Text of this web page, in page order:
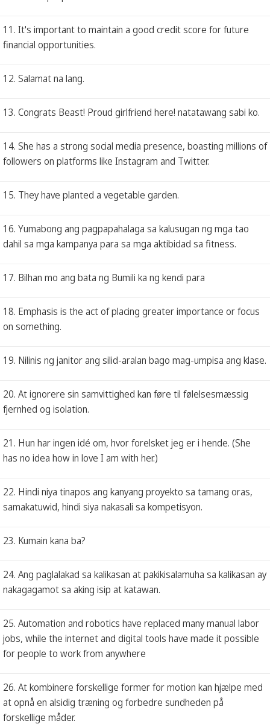
11. It's important to maintain a good credit score for future
financial opportunities.
12. Salamat na lang.
13. Congrats Beast! Proud girlfriend here! natatawang sabi ko.
14. She has a strong social media presence, boasting millions of
followers on platforms like Instagram and Twitter.
15. They have planted a vegetable garden.
16. Yumabong ang pagpapahalaga sa kalusugan ng mga tao
dahil sa mga kampanya para sa mga aktibidad sa fitness.
17. Bilhan mo ang bata ng Bumili ka ng kendi para
18. Emphasis is the act of placing greater importance or focus
on something.
19. Nilinis ng janitor ang silid-aralan bago mag-umpisa ang klase.
20. At ignorere sin samvittighed kan føre til følelsesmæssig
fjernhed og isolation.
21. Hun har ingen idé om, hvor forelsket jeg er i hende. (She
has no idea how in love I am with her.)
22. Hindi niya tinapos ang kanyang proyekto sa tamang oras,
samakatuwid, hindi siya nakasali sa kompetisyon.
23. Kumain kana ba?
24. Ang paglalakad sa kalikasan at pakikisalamuha sa kalikasan ay
nakagagamot sa aking isip at katawan.
25. Automation and robotics have replaced many manual labor
jobs, while the internet and digital tools have made it possible
for people to work from anywhere
26. At kombinere forskellige former for motion kan hjælpe med
at opnå en alsidig træning og forbedre sundheden på
forskellige måder.